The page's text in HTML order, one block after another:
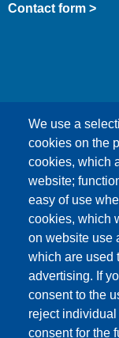
We use a
cookies on the
cookies, which
website;
easy of use
cookies, which
on website use
which are used
advertising. If
consent to the
reject
consent for the
Contact form >
This content